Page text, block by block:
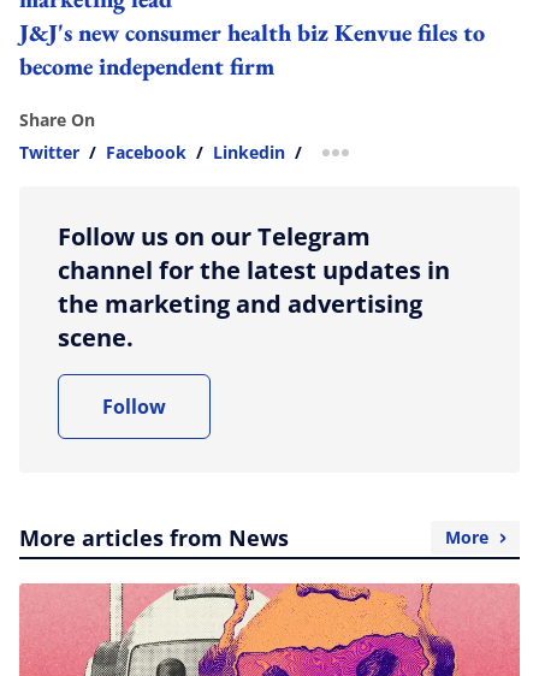
J&J's new consumer health biz Kenvue files to
become independent firm
Share On
Twitter / Facebook / Linkedin / more sharing option
Follow us on our Telegram
channel for the latest updates in
the marketing and advertising
scene.
Follow
More articles from News More